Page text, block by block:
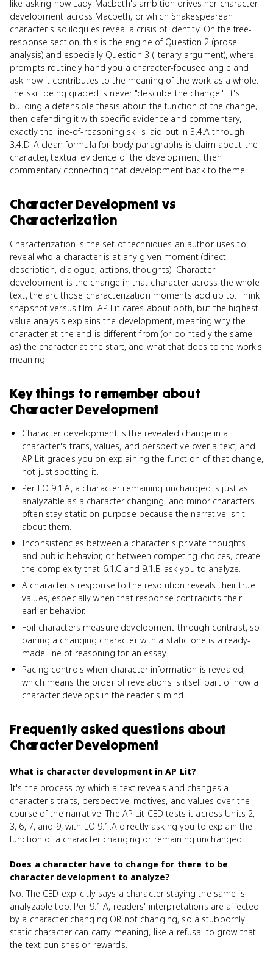
like asking how Lady Macbeth's ambition drives her character
development across Macbeth, or which Shakespearean
character's soliloquies reveal a crisis of identity. On the free-
response section, this is the engine of Question 2 (prose
analysis) and especially Question 3 (literary argument), where
prompts routinely hand you a character-focused angle and
ask how it contributes to the meaning of the work as a whole.
The skill being graded is never "describe the change." It's
building a defensible thesis about the function of the change,
then defending it with specific evidence and commentary,
exactly the line-of-reasoning skills laid out in 3.4.A through
3.4.D. A clean formula for body paragraphs is claim about the
character, textual evidence of the development, then
commentary connecting that development back to theme.
Character Development vs
Characterization
Characterization is the set of techniques an author uses to
reveal who a character is at any given moment (direct
description, dialogue, actions, thoughts). Character
development is the change in that character across the whole
text, the arc those characterization moments add up to. Think
snapshot versus film. AP Lit cares about both, but the highest-
value analysis explains the development, meaning why the
character at the end is different from (or pointedly the same
as) the character at the start, and what that does to the work's
meaning.
Key things to remember about
Character Development
Character development is the revealed change in a
character's traits, values, and perspective over a text, and
AP Lit grades you on explaining the function of that change,
not just spotting it.
Per LO 9.1.A, a character remaining unchanged is just as
analyzable as a character changing, and minor characters
often stay static on purpose because the narrative isn't
about them.
Inconsistencies between a character's private thoughts
and public behavior, or between competing choices, create
the complexity that 6.1.C and 9.1.B ask you to analyze.
A character's response to the resolution reveals their true
values, especially when that response contradicts their
earlier behavior.
Foil characters measure development through contrast, so
pairing a changing character with a static one is a ready-
made line of reasoning for an essay.
Pacing controls when character information is revealed,
which means the order of revelations is itself part of how a
character develops in the reader's mind.
Frequently asked questions about
Character Development
What is character development in AP Lit?
It's the process by which a text reveals and changes a
character's traits, perspective, motives, and values over the
course of the narrative. The AP Lit CED tests it across Units 2,
3, 6, 7, and 9, with LO 9.1.A directly asking you to explain the
function of a character changing or remaining unchanged.
Does a character have to change for there to be
character development to analyze?
No. The CED explicitly says a character staying the same is
analyzable too. Per 9.1.A, readers' interpretations are affected
by a character changing OR not changing, so a stubbornly
static character can carry meaning, like a refusal to grow that
the text punishes or rewards.